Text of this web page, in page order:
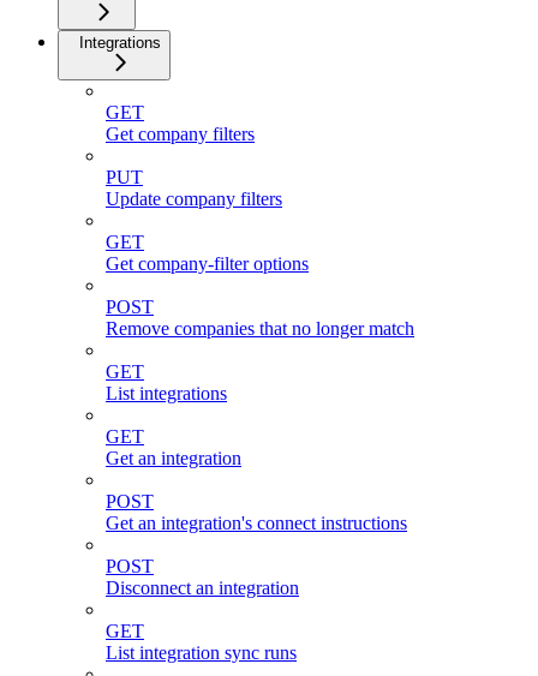
Integrations
GET
Get company filters
PUT
Update company filters
GET
Get company-filter options
POST
Remove companies that no longer match
GET
List integrations
GET
Get an integration
POST
Get an integration's connect instructions
POST
Disconnect an integration
GET
List integration sync runs